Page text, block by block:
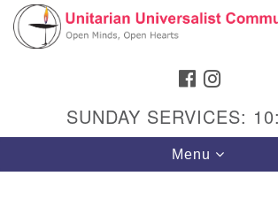
Search
Google
Map
FACEBOOK
SUNDAY SERVICES:
Toggle
navigation
Menu